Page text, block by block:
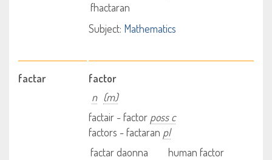
fhactaran
Subject: Mathematics
factar
factor
n (m)
factair - factor poss c
factors - factaran pl
factar daonna
human factor